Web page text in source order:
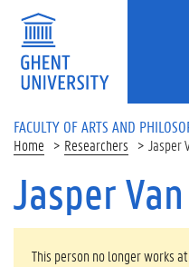
Skip to main content
FACULTY OF ARTS AND
Home Researchers Jasper
Jasper
WARNING MESSAGE
This person no longer works